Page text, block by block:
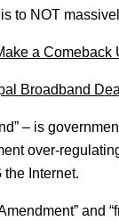
to NOT
a Comeback
Broadband
– is
over-
the Internet.
and